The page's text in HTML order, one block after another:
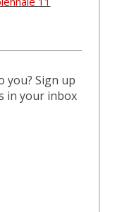
you? Sign up
in your inbox